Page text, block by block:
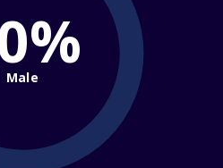
Male